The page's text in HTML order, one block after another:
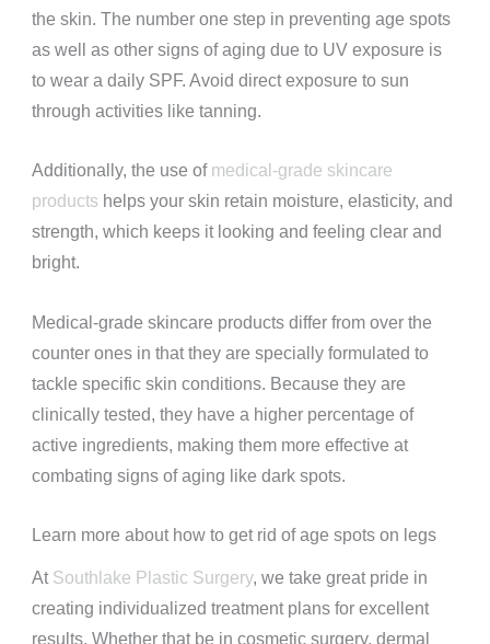
the skin. The number one step in preventing age spots
as well as other signs of aging due to UV exposure is
to wear a daily SPF. Avoid direct exposure to sun
through activities like tanning.
Additionally, the use of medical-grade skincare
products helps your skin retain moisture, elasticity, and
strength, which keeps it looking and feeling clear and
bright.
Medical-grade skincare products differ from over the
counter ones in that they are specially formulated to
tackle specific skin conditions. Because they are
clinically tested, they have a higher percentage of
active ingredients, making them more effective at
combating signs of aging like dark spots.
Learn more about how to get rid of age spots on legs
At Southlake Plastic Surgery, we take great pride in
creating individualized treatment plans for excellent
results. Whether that be in cosmetic surgery, dermal